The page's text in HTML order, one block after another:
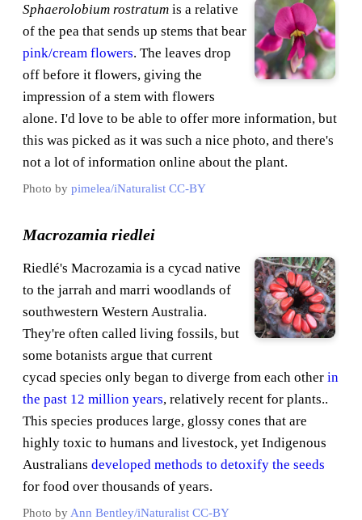
Sphaerolobium rostratum is a relative
of the pea that sends up stems that bear
pink/cream flowers. The leaves drop
off before it flowers, giving the
impression of a stem with flowers
alone. I'd love to be able to offer more information, but
this was picked as it was such a nice photo, and there's
not a lot of information online about the plant.
Photo by pimelea/iNaturalist CC-BY
Macrozamia riedlei
Riedlé's Macrozamia is a cycad native
to the jarrah and marri woodlands of
southwestern Western Australia.
They're often called living fossils, but
some botanists argue that current
cycad species only began to diverge from each other in
the past 12 million years, relatively recent for plants..
This species produces large, glossy cones that are
highly toxic to humans and livestock, yet Indigenous
Australians developed methods to detoxify the seeds
for food over thousands of years.
Photo by Ann Bentley/iNaturalist CC-BY